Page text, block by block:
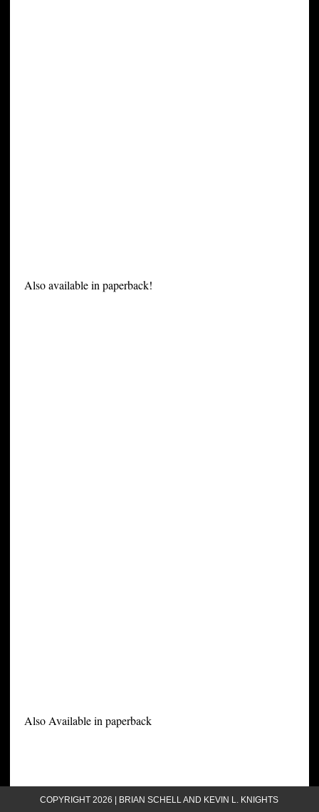
Also available in paperback!
Also Available in paperback
COPYRIGHT 2026 | BRIAN SCHELL AND KEVIN L. KNIGHTS